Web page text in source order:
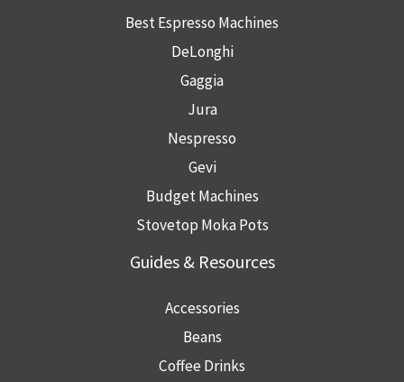
Best Espresso Machines
DeLonghi
Gaggia
Jura
Nespresso
Gevi
Budget Machines
Stovetop Moka Pots
Guides & Resources
Accessories
Beans
Coffee Drinks